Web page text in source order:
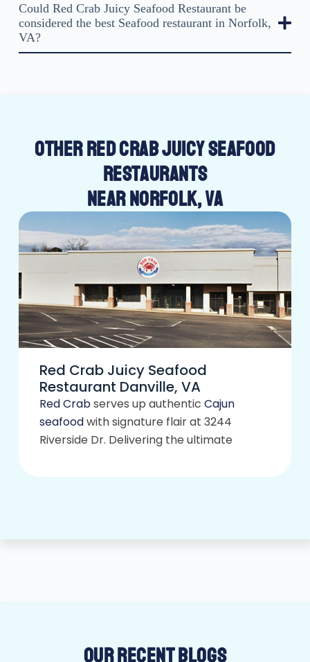
Could Red Crab Juicy Seafood Restaurant be
considered the best Seafood restaurant in Norfolk,
VA?
OTHER RED CRAB JUICY SEAFOOD
RESTAURANTS
NEAR NORFOLK, VA
Red Crab Juicy Seafood
Restaurant Danville, VA
Red Crabserves up authentic Cajun
seafoodwith signature flair at 3244
Riverside Dr. Delivering the ultimate
OUR RECENT BLOGS